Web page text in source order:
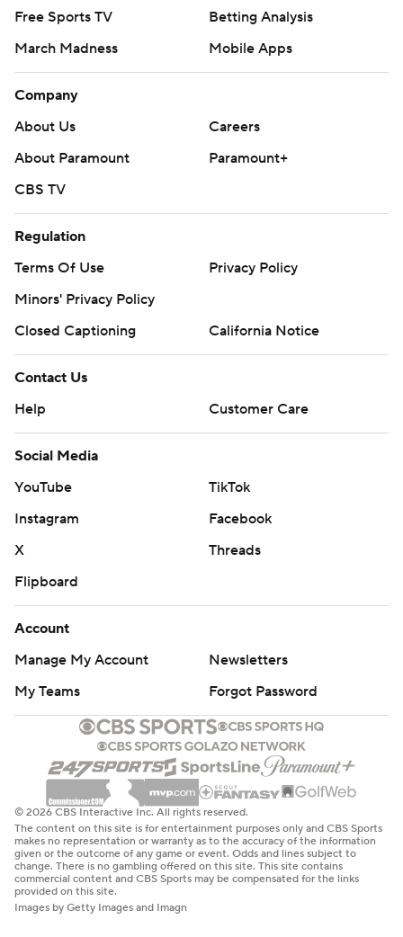
Free Sports TV
Betting Analysis
March Madness
Mobile Apps
Company
About Us
Careers
About Paramount
Paramount+
CBS TV
Regulation
Terms Of Use
Privacy Policy
Minors' Privacy Policy
Closed Captioning
California Notice
Contact Us
Help
Customer Care
Social Media
YouTube
TikTok
Instagram
Facebook
X
Threads
Flipboard
Account
Manage My Account
Newsletters
My Teams
Forgot Password
© 2026 CBS Interactive Inc. All rights reserved.
The content on this site is for entertainment purposes only and CBS Sports
makes no representation or warranty as to the accuracy of the information
given or the outcome of any game or event. Odds and lines subject to
change. There is no gambling offered on this site. This site contains
commercial content and CBS Sports may be compensated for the links
provided on this site.
Images by Getty Images and Imagn